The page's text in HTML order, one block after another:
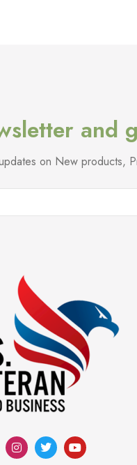
and
on New products,